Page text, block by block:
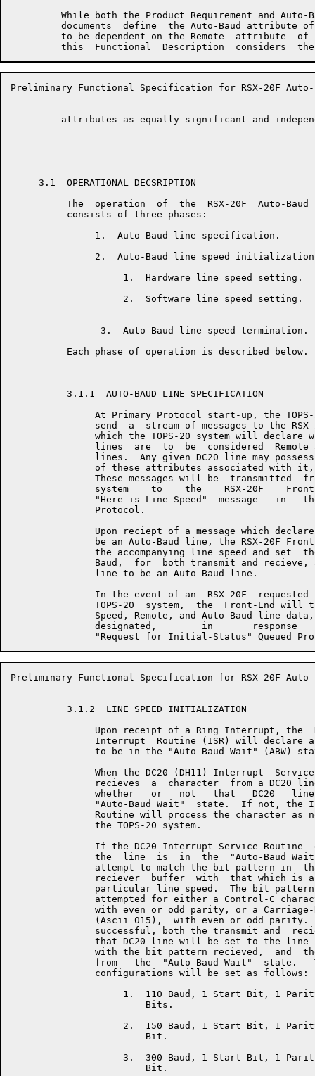
While both the Product Requirement and Auto-
documents  define  the Auto-Baud attribute
to be dependent on the Remote  attribute  of
Preliminary Functional Specification for RSX-20F Auto-
attributes as equally significant and
     3.1  OPERATIONAL DECSRIPTION
The  operation  of  the  RSX-20F  Auto-Baud
          consists of three phases:
               1.  Auto-Baud line specification.
2.  Auto-Baud line speed
                    1.  Hardware line speed setting.
                    2.  Software line speed setting.
                3.  Auto-Baud line speed termination.
          Each phase of operation is described below.
          3.1.1  AUTO-BAUD LINE SPECIFICATION
At Primary Protocol start-up, the
send  a  stream of messages to the
which the TOPS-20 system will declare
lines  are  to  be  considered  Remote
lines.  Any given DC20 line may
of these attributes associated with
These messages will be  transmitted
system    to    the    RSX-20F
"Here is Line Speed"  message   in
               Protocol.
Upon reciept of a message which
be an Auto-Baud line, the RSX-20F
the accompanying line speed and set
Baud,  for  both transmit and recieve,
               line to be an Auto-Baud line.
In the event of an  RSX-20F  requested
TOPS-20  system,  the  Front-End will
Speed, Remote, and Auto-Baud line
designated,        in       response
Preliminary Functional Specification for RSX-20F Auto-
          3.1.2  LINE SPEED INITIALIZATION
Upon receipt of a Ring Interrupt, the
Interrupt  Routine (ISR) will declare
to be in the "Auto-Baud Wait" (ABW)
When the DC20 (DH11) Interrupt
recieves  a  character  from a DC20
whether   or   not   that   DC20
"Auto-Baud Wait"  state.  If not, the
Routine will process the character as
               the TOPS-20 system.
If the DC20 Interrupt Service Routine
the  line  is  in  the  "Auto-Baud
attempt to match the bit pattern in
reciever  buffer  with  that which is
particular line speed.  The bit
attempted for either a Control-C
with even or odd parity, or a
(Ascii 015),  with even or odd parity.
successful, both the transmit and
that DC20 line will be set to the line
with the bit pattern recieved,  and
from   the  "Auto-Baud Wait"  state.
               configurations will be set as follows:
1.  110 Baud, 1 Start Bit, 1
                        Bits.
2.  150 Baud, 1 Start Bit, 1
                        Bit.
3.  300 Baud, 1 Start Bit, 1
                        Bit.